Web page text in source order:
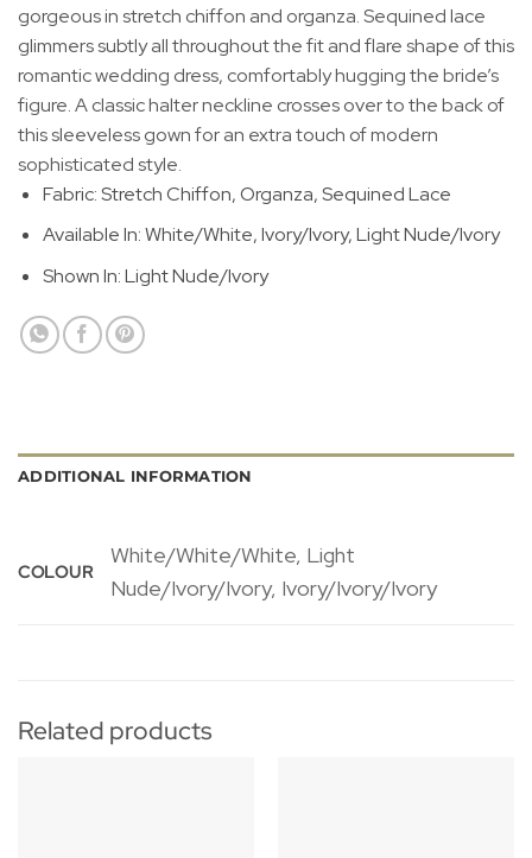
gorgeous in stretch chiffon and organza. Sequined lace
glimmers subtly all throughout the fit and flare shape of this
romantic wedding dress, comfortably hugging the bride’s
figure. A classic halter neckline crosses over to the back of
this sleeveless gown for an extra touch of modern
sophisticated style.
Fabric: Stretch Chiffon, Organza, Sequined Lace
Available In: White/White, Ivory/Ivory, Light Nude/Ivory
Shown In: Light Nude/Ivory
ADDITIONAL INFORMATION
COLOUR
White/White/White, Light
Nude/Ivory/Ivory, Ivory/Ivory/Ivory
Related products